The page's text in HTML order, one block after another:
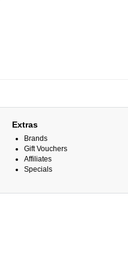
Extras
Brands
Gift Vouchers
Affiliates
Specials